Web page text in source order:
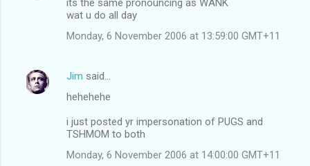
wat u do all day
Monday, 6 November 2006 at 13:59:00 GMT+11
Jim said…
hehehehe
i just posted yr impersonation of PUGS and
TSHMOM to both
Monday, 6 November 2006 at 14:00:00 GMT+11